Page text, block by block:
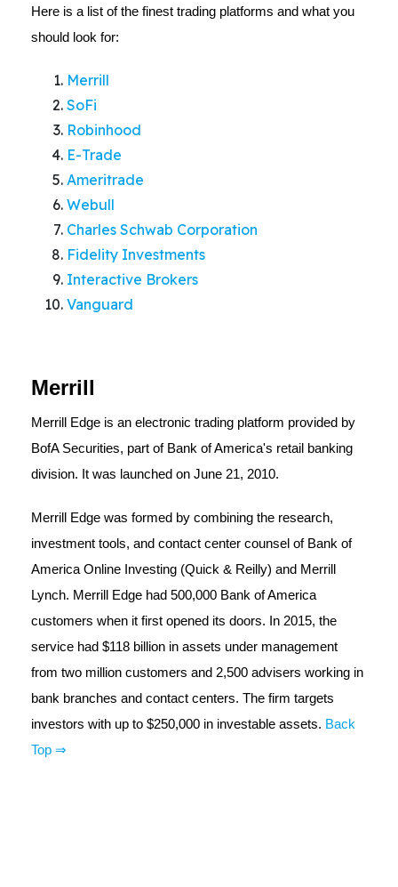
Here is a list of the finest trading platforms and what you
should look for:
Merrill
SoFi
Robinhood
E-Trade
Ameritrade
Webull
Charles Schwab Corporation
Fidelity Investments
Interactive Brokers
Vanguard
Merrill
Merrill Edge is an electronic trading platform provided by
BofA Securities, part of Bank of America's retail banking
division. It was launched on June 21, 2010.
Merrill Edge was formed by combining the research,
investment tools, and contact center counsel of Bank of
America Online Investing (Quick & Reilly) and Merrill
Lynch. Merrill Edge had 500,000 Bank of America
customers when it first opened its doors. In 2015, the
service had $118 billion in assets under management
from two million customers and 2,500 advisers working in
bank branches and contact centers. The firm targets
investors with up to $250,000 in investable assets. Back
Top ⇒